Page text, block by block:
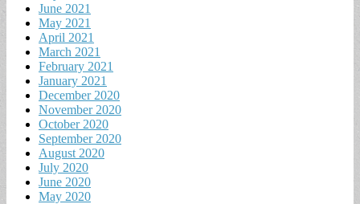
June 2021
May 2021
April 2021
March 2021
February 2021
January 2021
December 2020
November 2020
October 2020
September 2020
August 2020
July 2020
June 2020
May 2020